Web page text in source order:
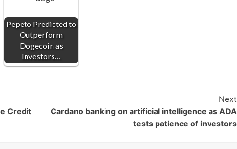
Pepeto Predicted to
Outperform
Dogecoin as
Investors…
Credit
Next
Cardano banking on artificial intelligence as ADA
tests patience of investors